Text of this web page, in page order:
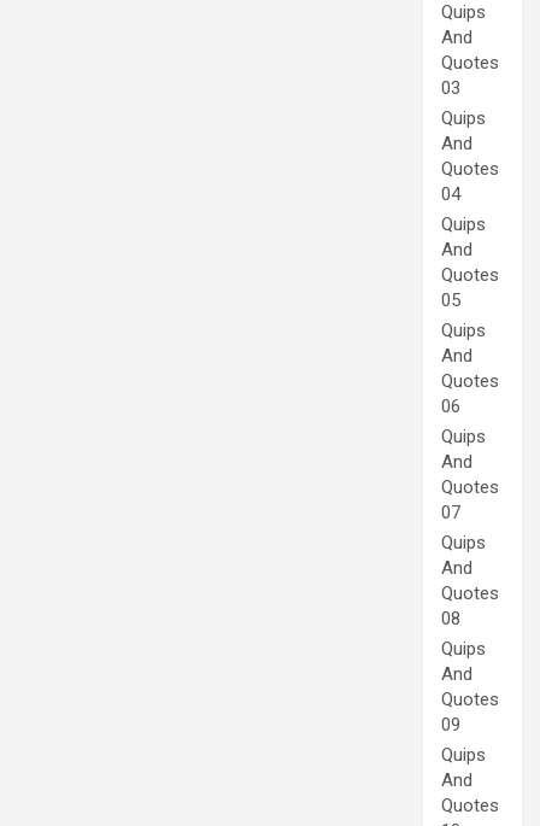
Quips
And
Quotes
03
Quips
And
Quotes
04
Quips
And
Quotes
05
Quips
And
Quotes
06
Quips
And
Quotes
07
Quips
And
Quotes
08
Quips
And
Quotes
09
Quips
And
Quotes